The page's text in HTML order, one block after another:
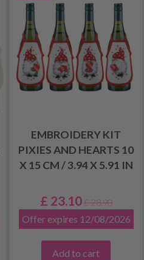
EMBROIDERY KIT
PIXIES AND HEARTS 10
X 15 CM / 3.94 X 5.91 IN
£ 23.10 £ 28.90
Offer expires 12/08/2026
Add to cart